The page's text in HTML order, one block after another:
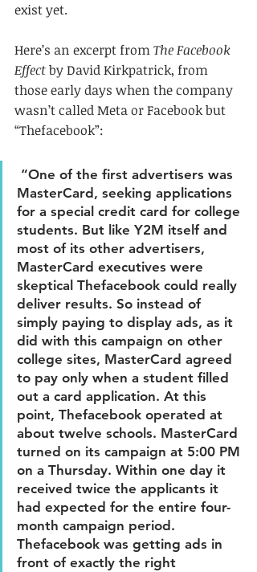
exist yet.
Here’s an excerpt from The Facebook
Effect by David Kirkpatrick, from
those early days when the company
wasn’t called Meta or Facebook but
“Thefacebook”:
MasterCard, seeking applications
for a special credit card for college
students. But like Y2M itself and
most of its other advertisers,
MasterCard executives were
skeptical Thefacebook could really
deliver results. So instead of
simply paying to display ads, as it
did with this campaign on other
college sites, MasterCard agreed
to pay only when a student filled
out a card application. At this
point, Thefacebook operated at
about twelve schools. MasterCard
turned on its campaign at 5:00 PM
on a Thursday. Within one day it
received twice the applicants it
had expected for the entire four-
month campaign period.
Thefacebook was getting ads in
front of exactly the right